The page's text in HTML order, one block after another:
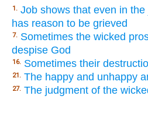
1. Job shows that even in
has reason to be grieved
7. Sometimes the wicked
despise God
16. Sometimes their
21. The happy and unhappy
27. The judgment of the